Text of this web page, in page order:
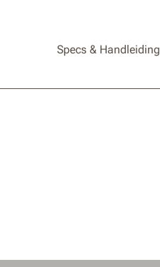
Specs & Handleiding